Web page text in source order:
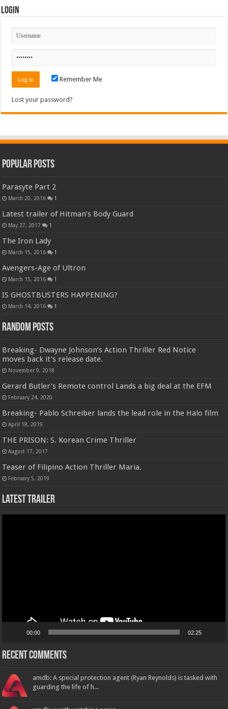
Login
Remember Me
Lost your password?
Popular Posts
Parasyte Part 2
March 20, 2016 1
Latest trailer of Hitman’s Body Guard
May 27, 2017 1
The Iron Lady
March 15, 2016 1
Avengers-Age of Ultron
March 15, 2016 1
IS GHOSTBUSTERS HAPPENING?
March 14, 2016 1
Random Posts
Breaking- Dwayne Johnson’s Action Thriller Red Notice
moves back it’s release date.
November 9, 2018
Gerard Butler’s Remote control Lands a big deal at the EFM
February 24, 2020
Breaking- Pablo Schreiber lands the lead role in the Halo film
April 18, 2019
THE PRISON: S. Korean Crime Thriller
August 17, 2017
Teaser of Filipino Action Thriller Maria.
February 5, 2019
Latest Trailer
00:00 02:25
Recent Comments
amdb: A special protection agent (Ryan Reynolds) is tasked with
guarding the life of h...